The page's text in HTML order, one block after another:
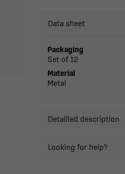
Data sheet
Packaging
Set of 12
Material
Metal
Detailled description
Looking for help?